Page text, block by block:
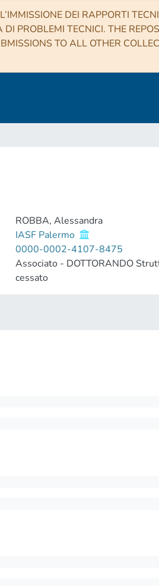
DEI RAPPORTI
PROBLEMI TECNICI. THE
TO ALL OTHER
ROBBA, Alessandra
IASF Palermo
0000-0002-4107-8475
Associato - DOTTORANDO
cessato